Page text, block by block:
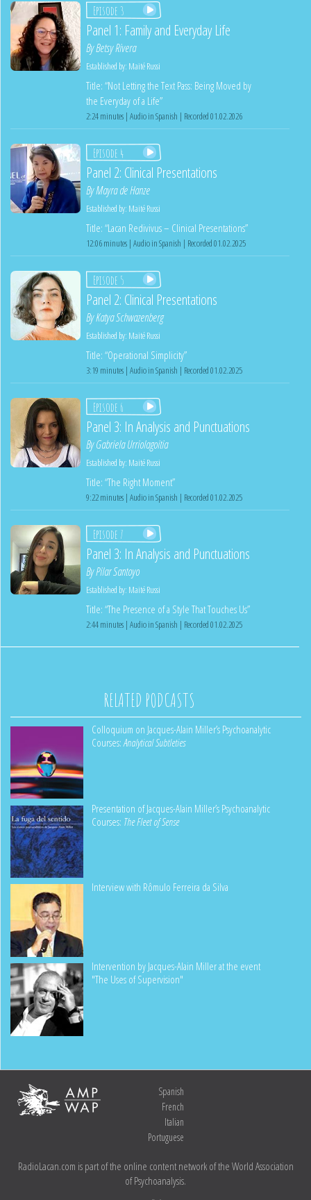
Episode 3
Panel 1: Family and Everyday Life
ByBetsy Rivera
Established by: Maité Russi
Title: “Not Letting the Text Pass: Being Moved by
the Everyday of a Life”
2:24 minutes | Audio in Spanish | Recorded 01.02.2026
Episode 4
Panel 2: Clinical Presentations
ByMayra de Hanze
Established by: Maité Russi
Title: “Lacan Redivivus – Clinical Presentations”
12:06 minutes | Audio in Spanish | Recorded 01.02.2025
Episode 5
Panel 2: Clinical Presentations
ByKatya Schwazenberg
Established by: Maité Russi
Title: “Operational Simplicity”
3:19 minutes | Audio in Spanish | Recorded 01.02.2025
Episode 6
Panel 3: In Analysis and Punctuations
ByGabriela Urriolagoitia
Established by: Maité Russi
Title: “The Right Moment”
9:22 minutes | Audio in Spanish | Recorded 01.02.2025
Episode 7
Panel 3: In Analysis and Punctuations
ByPilar Santoyo
Established by: Maité Russi
Title: “The Presence of a Style That Touches Us”
2:44 minutes | Audio in Spanish | Recorded 01.02.2025
RELATED PODCASTS
Colloquium on Jacques-Alain Miller’s Psychoanalytic
Courses:Analytical Subtleties
Presentation of Jacques-Alain Miller’s Psychoanalytic
Courses: The Fleet of Sense
Interview with Rômulo Ferreira da Silva
Intervention by Jacques-Alain Miller at the event
"The Uses of Supervision"
Spanish
French
Italian
Portuguese
RadioLacan.com is part of the online content network of the World Association
of Psychoanalysis.